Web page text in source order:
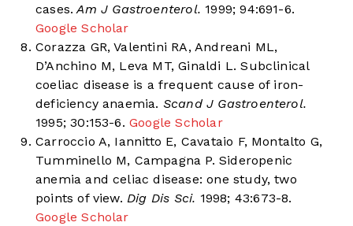
cases. Am J Gastroenterol. 1999; 94:691-6.
Google Scholar
Corazza GR, Valentini RA, Andreani ML,
D’Anchino M, Leva MT, Ginaldi L. Subclinical
coeliac disease is a frequent cause of iron-
deficiency anaemia. Scand J Gastroenterol.
1995; 30:153-6.Google Scholar
Carroccio A, Iannitto E, Cavataio F, Montalto G,
Tumminello M, Campagna P. Sideropenic
anemia and celiac disease: one study, two
points of view. Dig Dis Sci. 1998; 43:673-8.
Google Scholar